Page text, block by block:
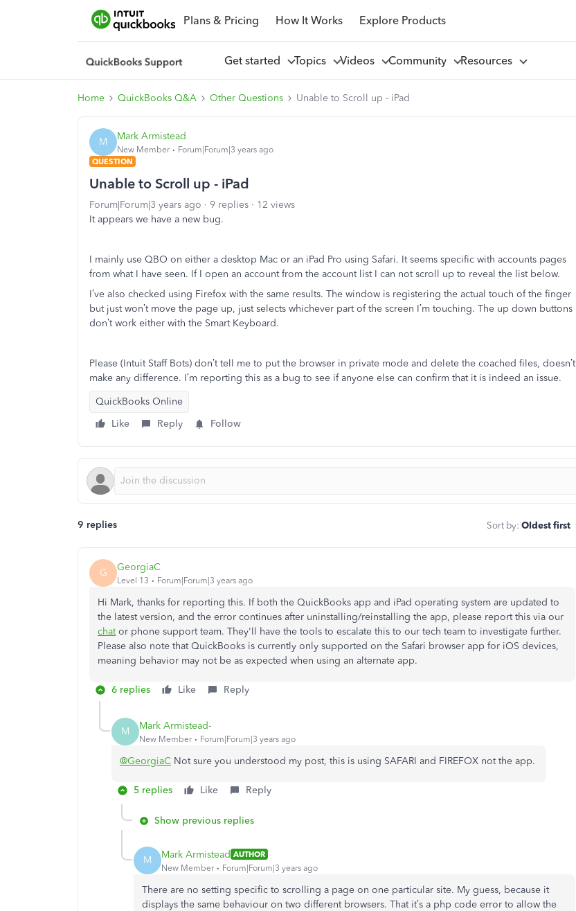
Plans & Pricing How It Works Explore Products
Get started Topics Videos Community Resources
Home QuickBooks Q&A Other Questions Unable to Scroll up - iPad
M Mark Armistead
New Member
Forum|Forum|3 years ago
QUESTION
Unable to Scroll up - iPad
Forum|Forum|3 years ago 9 replies
12 views
It appears we have a new bug.
I mainly use QBO on either a desktop Mac or an iPad Pro using Safari. It seems specific with accounts pages
from what I have seen. If I open an account from the account list I can not scroll up to reveal the list below.
I’ve also checked using Firefox with the same results. The window is registering the actual touch of the finger
but just won’t move the page up, just selects whichever part of the screen I’m touching. The up down buttons
don’t work either with the Smart Keyboard.
Please (Intuit Staff Bots) don’t tell me to put the browser in private mode and delete the coached files, doesn’t
make any difference. I’m reporting this as a bug to see if anyone else can confirm that it is indeed an issue.
QuickBooks Online
Like
Reply Follow
9 replies Sort by: Oldest first
G GeorgiaC
Level 13 Forum|Forum|3 years ago
Hi Mark, thanks for reporting this. If both the QuickBooks app and iPad operating system are updated to
the latest version, and the error continues after uninstalling/reinstalling the app, please report this via our
chator phone support team. They'll have the tools to escalate this to our tech team to investigate further.
Please also note that QuickBooks is currently only supported on the Safari browser app for iOS devices,
meaning behavior may not be as expected when using an alternate app.
6 replies Like Reply
M Mark Armistead-
New Member Forum|Forum|3 years ago
@GeorgiaC Not sure you understood my post, this is using SAFARI and FIREFOX not the app.
5 replies Like Reply
Show previous replies
M Mark Armistead AUTHOR
New Member
Forum|Forum|3 years ago
There are no setting specific to scrolling a page on one particular site. My guess, because it
displays the same behaviour on two different browsers. That it’s a php code error to allow the